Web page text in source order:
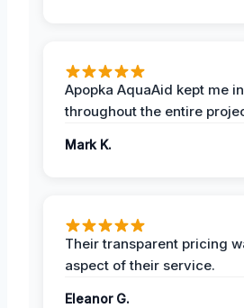
Apopka AquaAid kept me
throughout the entire
Mark K.
Their transparent pricing
aspect of their service.
Eleanor G.